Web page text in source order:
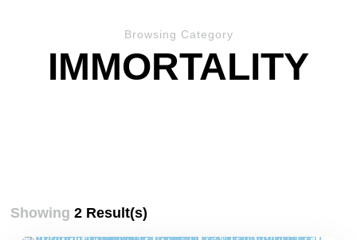
Browsing Category
IMMORTALITY
Showing2 Result(s)